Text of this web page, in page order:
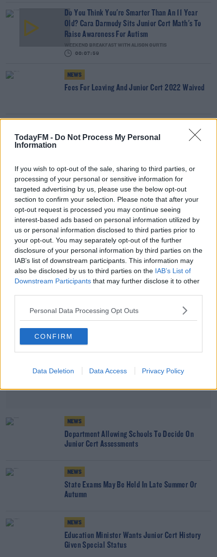
TodayFM - Do Not Process My Personal
Information
If you wish to opt-out of the sale, sharing to third parties, or
processing of your personal or sensitive information for
targeted advertising by us, please use the below opt-out
section to confirm your selection. Please note that after your
opt-out request is processed you may continue seeing
interest-based ads based on personal information utilized by
us or personal information disclosed to third parties prior to
your opt-out. You may separately opt-out of the further
disclosure of your personal information by third parties on the
IAB’s list of downstream participants. This information may
also be disclosed by us to third parties on the IAB’s List of
Downstream Participants that may further disclose it to other
Personal Data Processing Opt Outs
CONFIRM
Data Deletion Data Access Privacy Policy
Do You Think You're Smarter Than An 11 Year
Old? Cara Darmody Sits Junior Cert Math's To
Raise Awareness For Autism
WEEKEND BREAKFAST WITH ALISON CURTIS
00:07:59
NEWS
Fees For Leaving And Junior Cert 2022 Waived
Leaving Cert Traditional Exams Confirmed To Go
NEWS
Decision On Leaving Cert Expected Later Today
NEWS
Calls To Take "To Kill A Mockingbird" Off School
Curriculum
NEWS
Department Allowing Schools To Decide On
Junior Cert Assessments
NEWS
State Exams May Be Held In Late Summer Or
Autumn
NEWS
Education Minister Wants Junior Cert History
Given Special Status